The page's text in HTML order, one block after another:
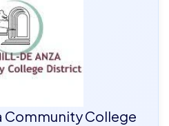
Community College